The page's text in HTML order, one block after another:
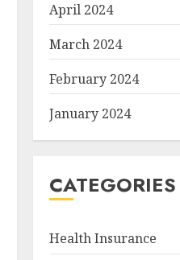
April 2024
March 2024
February 2024
January 2024
CATEGORIES
Health Insurance